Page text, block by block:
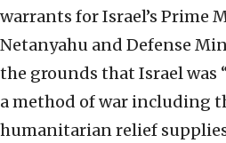
warrants for Israel’s Prime
Netanyahu and Defense
the grounds that Israel was
a method of war including
humanitarian relief